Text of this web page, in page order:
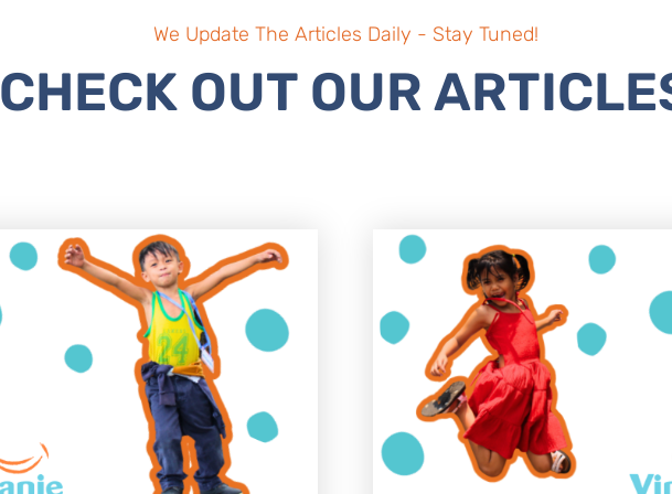
We Update The Articles Daily - Stay Tuned!
CHECK OUT OUR